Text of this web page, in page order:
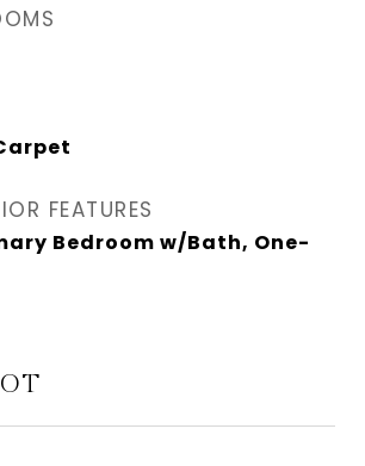
FEATURES
Bedroom w/Bath, One-